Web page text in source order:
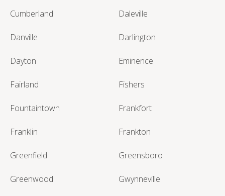
Cumberland Daleville
Danville Darlington
Dayton Eminence
Fairland Fishers
Fountaintown Frankfort
Franklin Frankton
Greenfield Greensboro
Greenwood Gwynneville